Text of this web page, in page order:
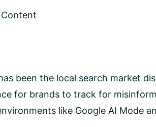
Content
been the local search market
for brands to track for
like Google AI Mode